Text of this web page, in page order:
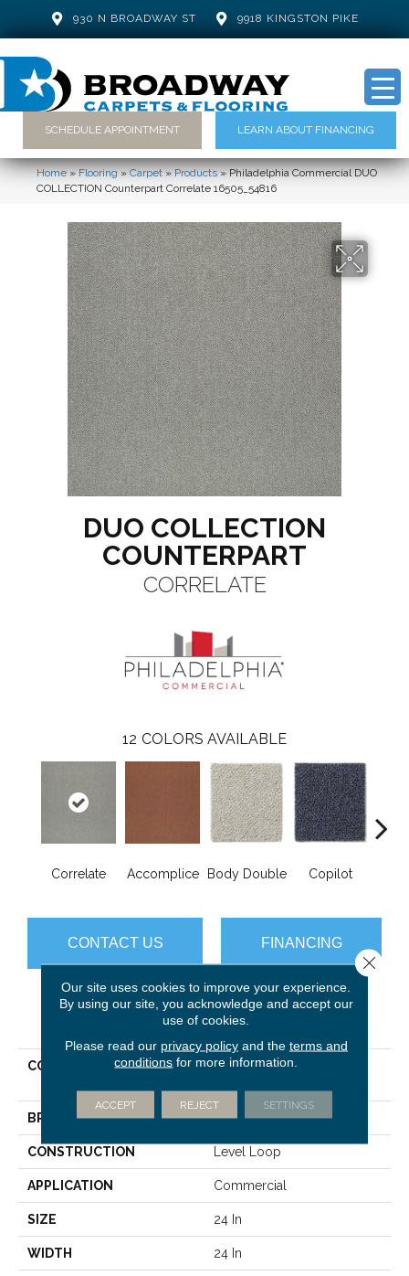
930 N BROADWAY ST 9918 KINGSTON PIKE
SCHEDULE APPOINTMENT LEARN ABOUT FINANCING
Home»Flooring»Carpet»Products»Philadelphia Commercial DUO
COLLECTION Counterpart Correlate 16505_54816
DUO COLLECTION
COUNTERPART
CORRELATE
12 COLORS AVAILABLE
Correlate Accomplice Body Double Copilot
CONTACT US FINANCING
PRODUCT ATTRIBUTES
COLLECTION
DUO COLLECTION
BRAND Philadelphia Commercial
CONSTRUCTION Level Loop
APPLICATION Commercial
SIZE 24 In
WIDTH 24 In
Our site uses cookies to improve your experience.
By using our site, you acknowledge and accept our
use of cookies.
Please read our privacy policyand the terms and
conditions for more information.
ACCEPT REJECT SETTINGS
Close